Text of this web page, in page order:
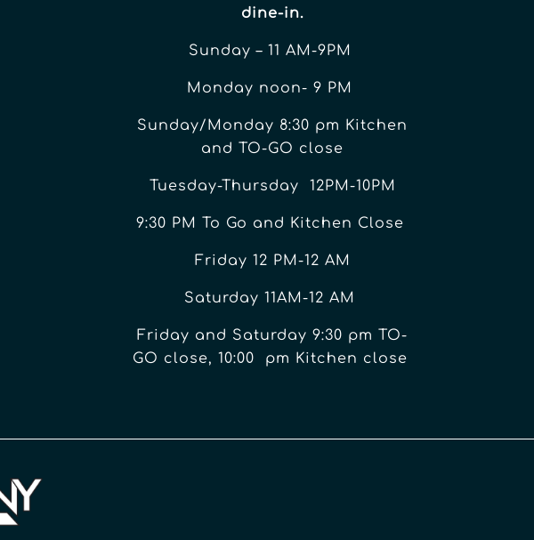
dine-in.
Sunday – 11 AM-9PM
Monday noon- 9 PM
Sunday/Monday 8:30 pm Kitchen
and TO-GO close
Tuesday-Thursday 12PM-10PM
9:30 PM To Go and Kitchen Close
Friday 12 PM-12 AM
Saturday 11AM-12 AM
Friday and Saturday 9:30 pm TO-
GO close, 10:00 pm Kitchen close